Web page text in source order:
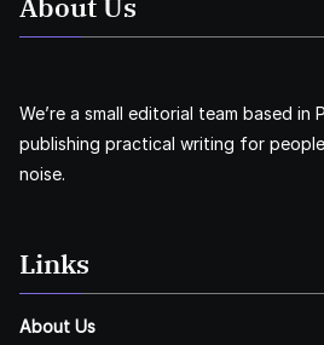
About Us
We’re a small editorial team based in
publishing practical writing for
noise.
Links
About Us